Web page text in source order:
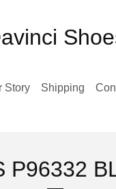
Story Shipping
P96332